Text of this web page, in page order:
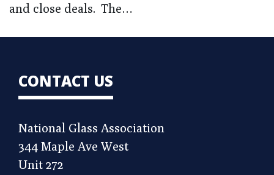
and close deals. The…
CONTACT US
National Glass Association
344 Maple Ave West
Unit 272